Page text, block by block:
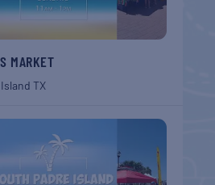
MARKET
IslandTX